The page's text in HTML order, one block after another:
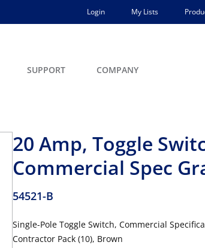
Login My Lists
SUPPORT COMPANY
20 Amp, Toggle
Commercial Spec
54521-B
Single-Pole Toggle Switch, Commercial
Contractor Pack (10), Brown